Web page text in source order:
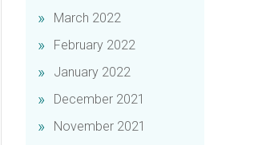
March 2022
February 2022
January 2022
December 2021
November 2021